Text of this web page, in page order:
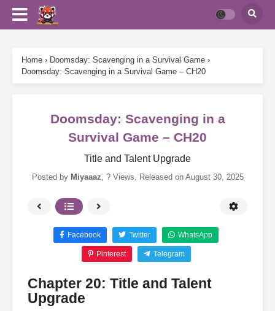
Home › Doomsday: Scavenging in a Survival Game ›
Doomsday: Scavenging in a Survival Game – CH20
Doomsday: Scavenging in a
Survival Game – CH20
Title and Talent Upgrade
Posted by Miyaaaz, ? Views, Released on August 30, 2025
Facebook Twitter WhatsApp
Pinterest Telegram
Chapter 20: Title and Talent
Upgrade